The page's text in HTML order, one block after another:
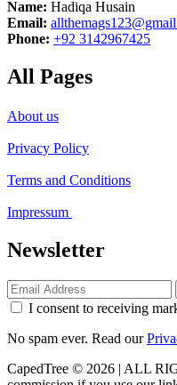
Name: Hadiqa Husain
Email:
Phone: +92 3142967425
All Pages
About us
Privacy Policy
Terms and Conditions
Impressum
Newsletter
I consent to receiving
No spam ever. Read our
CapedTree © 2026 | ALL